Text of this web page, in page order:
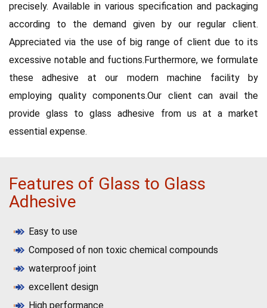
precisely. Available in various specification and packaging
according to the demand given by our regular client.
Appreciated via the use of big range of client due to its
excessive notable and fuctions.Furthermore, we formulate
these adhesive at our modern machine facility by
employing quality components.Our client can avail the
provide glass to glass adhesive from us at a market
essential expense.
Features of Glass to Glass
Adhesive
Easy to use
Composed of non toxic chemical compounds
waterproof joint
excellent design
High performance